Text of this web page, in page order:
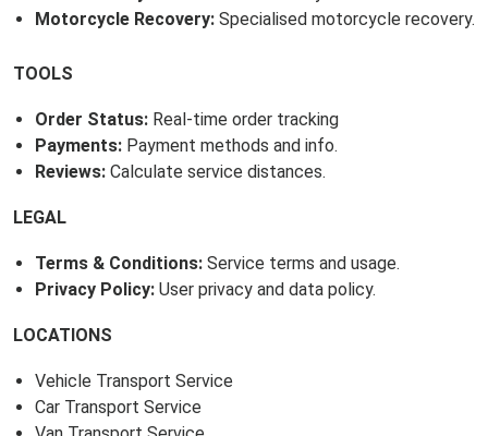
Motorcycle Recovery: Specialised motorcycle recovery.
TOOLS
Order Status: Real-time order tracking
Payments: Payment methods and info.
Reviews: Calculate service distances.
LEGAL
Terms & Conditions: Service terms and usage.
Privacy Policy: User privacy and data policy.
LOCATIONS
Vehicle Transport Service
Car Transport Service